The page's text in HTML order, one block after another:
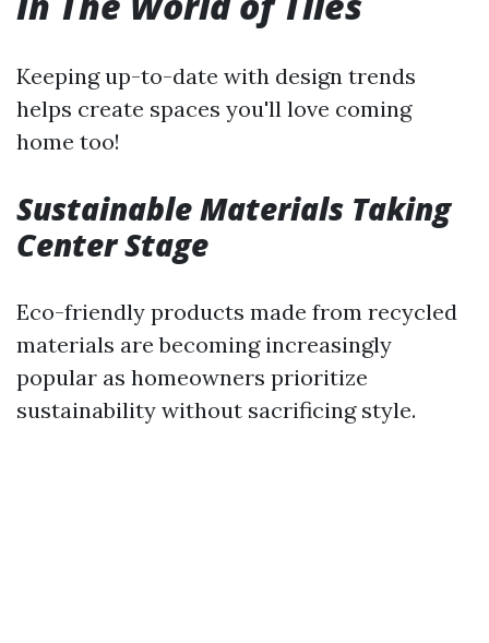
Keeping up-to-date with design trends
helps create spaces you'll love coming
home too!
Sustainable Materials Taking
Center Stage
Eco-friendly products made from recycled
materials are becoming increasingly
popular as homeowners prioritize
sustainability without sacrificing style.